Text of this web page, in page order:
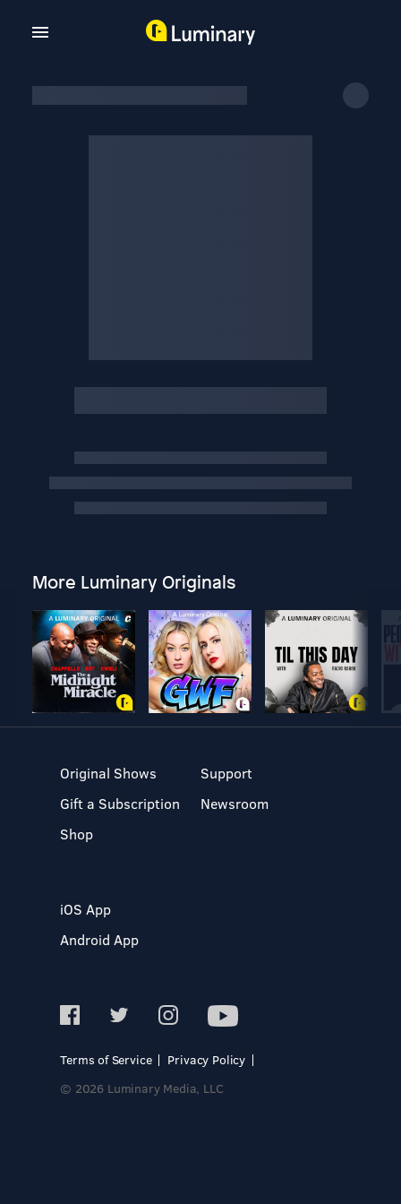
More Luminary Originals
Original Shows
Gift a Subscription
Shop
Support
Newsroom
iOS App
Android App
Terms of Service
Privacy Policy
© 2026 Luminary Media, LLC